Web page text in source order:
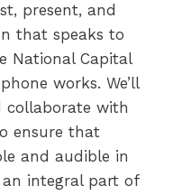
present, and
that speaks to
National Capital
works. We’ll
collaborate with
ensure that
and audible in
integral part of